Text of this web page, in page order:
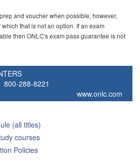
and voucher when possible, however,
that is not an option. If an exam
then ONLC's exam pass guarantee is not
800-288-8221
www.onlc.com
(all titles)
courses
Policies